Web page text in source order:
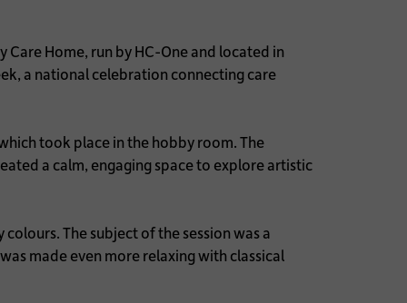
Care Home, run by HC-One and located in
a national celebration connecting care
took place in the hobby room. The
a calm, engaging space to explore artistic
The subject of the session was a
made even more relaxing with classical